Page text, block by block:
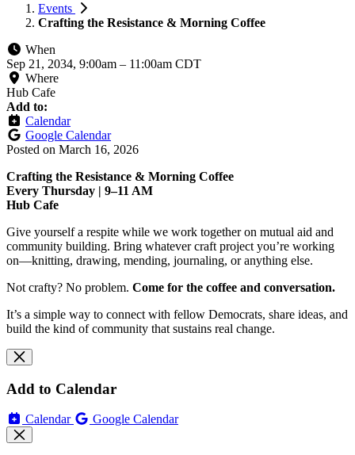
Events
Crafting the Resistance & Morning Coffee
When
Sep 21, 2034, 9:00am – 11:00am CDT
Where
Hub Cafe
Add to:
Calendar
Google Calendar
Posted on March 16, 2026
Crafting the Resistance & Morning Coffee
Every Thursday | 9–11 AM
Hub Cafe
Give yourself a respite while we work together on mutual aid and
community building. Bring whatever craft project you’re working
on—knitting, drawing, mending, journaling, or anything else.
Not crafty? No problem. Come for the coffee and conversation.
It’s a simple way to connect with fellow Democrats, share ideas, and
build the kind of community that sustains real change.
Add to Calendar
Calendar Google Calendar